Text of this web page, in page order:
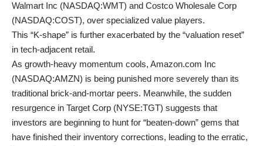
Walmart Inc (NASDAQ:WMT) and Costco Wholesale Corp
(NASDAQ:COST), over specialized value players.
This “K-shape” is further exacerbated by the “valuation reset”
in tech-adjacent retail.
As growth-heavy momentum cools, Amazon.com Inc
(NASDAQ:AMZN) is being punished more severely than its
traditional brick-and-mortar peers. Meanwhile, the sudden
resurgence in Target Corp (NYSE:TGT) suggests that
investors are beginning to hunt for “beaten-down” gems that
have finished their inventory corrections, leading to the erratic,